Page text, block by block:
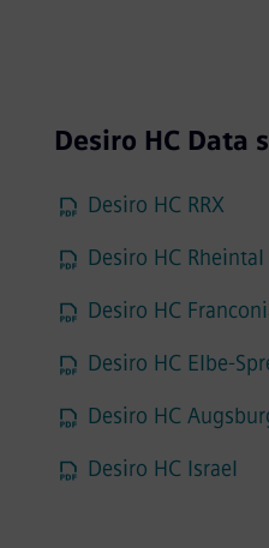
Desiro HC Data
Desiro HC RRX
Desiro HC Rheintal
Desiro HC
Desiro HC Elbe-
Desiro HC
Desiro HC Israel